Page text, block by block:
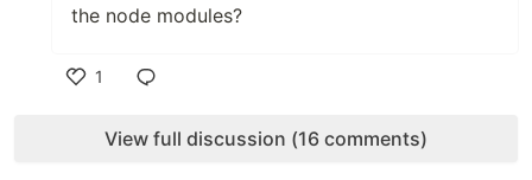
the node modules?
1
View full discussion (16 comments)